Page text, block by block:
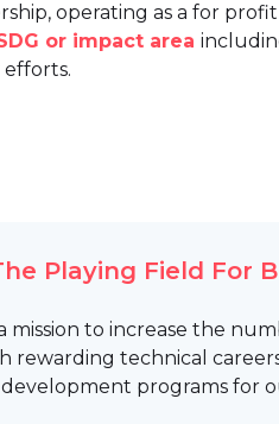
operating as a for
or impact area
Playing Field For
mission to increase the
rewarding technical
programs for